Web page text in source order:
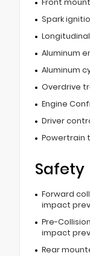
Front
Spark
Aluminum
Aluminum
Overdrive
Engine
Driver
Powertrain
Safety
Forward
impact
Pre-
impact
Rear